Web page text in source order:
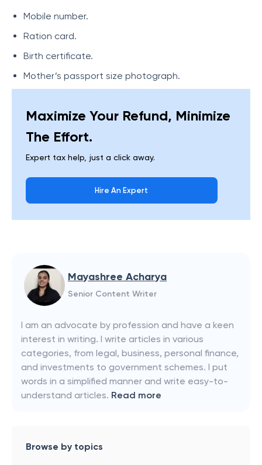
Mobile number.
Ration card.
Birth certificate.
Mother’s passport size photograph.
Maximize Your Refund, Minimize
The Effort.
Expert tax help, just a click away.
Hire An Expert
Mayashree Acharya
Senior Content Writer
I am an advocate by profession and have a keen
interest in writing. I write articles in various
categories, from legal, business, personal finance,
and investments to government schemes. I put
words in a simplified manner and write easy-to-
understand articles. Read more
Browse by topics